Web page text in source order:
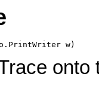
w)
onto